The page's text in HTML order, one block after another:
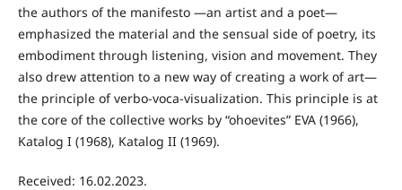
the authors of the manifesto —an artist and a poet—
emphasized the material and the sensual side of poetry, its
embodiment through listening, vision and movement. They
also drew attention to a new way of creating a work of art—
the principle of verbo-voca-visualization. This principle is at
the core of the collective works by “ohoevites” EVA (1966),
Katalog I (1968), Katalog II (1969).
Received: 16.02.2023.